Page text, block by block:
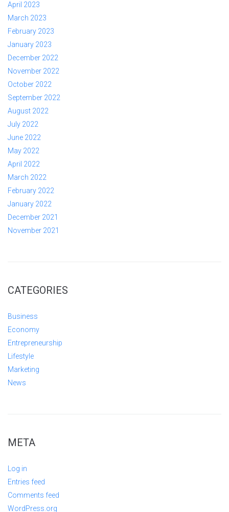
April 2023
March 2023
February 2023
January 2023
December 2022
November 2022
October 2022
September 2022
August 2022
July 2022
June 2022
May 2022
April 2022
March 2022
February 2022
January 2022
December 2021
November 2021
CATEGORIES
Business
Economy
Entrepreneurship
Lifestyle
Marketing
News
META
Log in
Entries feed
Comments feed
WordPress.org